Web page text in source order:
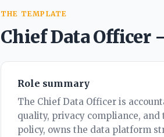
THE TEMPLATE
Chief Data
Role summary
The Chief Data Officer is
quality, privacy compliance, and
policy, owns the data platform